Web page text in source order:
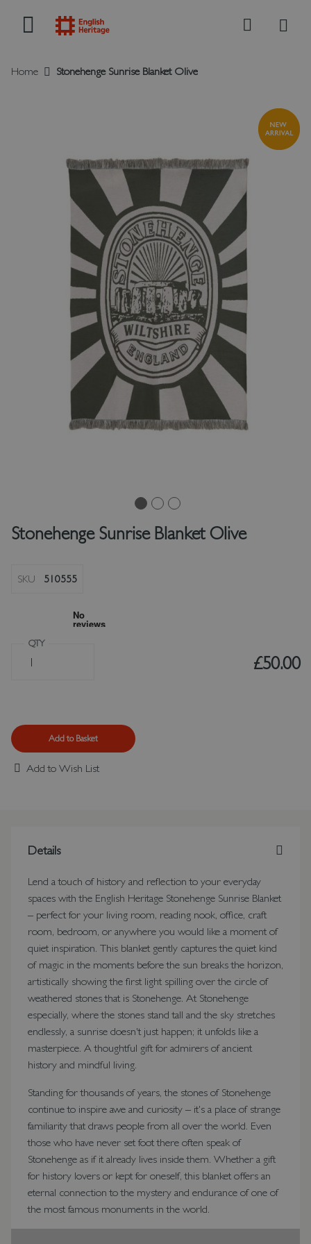
Search
Home Stonehenge Sunrise Blanket Olive
Stonehenge Sunrise Blanket Olive
SKU 510555
QTY
Add to Basket
£50.00
Add to Wish List
Details
Lend a touch of history and reflection to your everyday
spaces with the English Heritage Stonehenge Sunrise Blanket
– perfect for your living room, reading nook, office, craft
room, bedroom, or anywhere you would like a moment of
quiet inspiration. This blanket gently captures the quiet kind
of magic in the moments before the sun breaks the horizon,
artistically showing the first light spilling over the circle of
weathered stones that is Stonehenge. At Stonehenge
especially, where the stones stand tall and the sky stretches
endlessly, a sunrise doesn't just happen; it unfolds like a
masterpiece. A thoughtful gift for admirers of ancient
history and mindful living.
Standing for thousands of years, the stones of Stonehenge
continue to inspire awe and curiosity – it's a place of strange
familiarity that draws people from all over the world. Even
those who have never set foot there often speak of
Stonehenge as if it already lives inside them. Whether a gift
for history lovers or kept for oneself, this blanket offers an
eternal connection to the mystery and endurance of one of
the most famous monuments in the world.